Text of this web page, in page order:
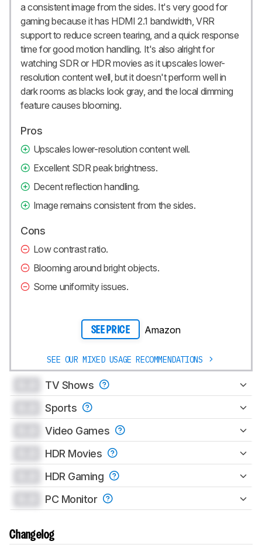
a consistent image from the sides. It's very good for
gaming because it has HDMI 2.1 bandwidth, VRR
support to reduce screen tearing, and a quick response
time for good motion handling. It's also alright for
watching SDR or HDR movies as it upscales lower-
resolution content well, but it doesn't perform well in
dark rooms as blacks look gray, and the local dimming
feature causes blooming.
Pros
Upscales lower-resolution content well.
Excellent SDR peak brightness.
Decent reflection handling.
Image remains consistent from the sides.
Cons
Low contrast ratio.
Blooming around bright objects.
Some uniformity issues.
SEE PRICE Amazon
SEE OUR MIXED USAGE RECOMMENDATIONS
TV Shows
Sports
Video Games
HDR Movies
HDR Gaming
PC Monitor
Changelog